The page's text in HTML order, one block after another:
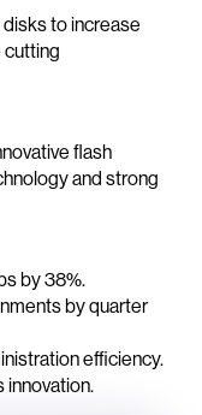
to increase
cutting
flash
and strong
by 38%.
by quarter
efficiency.
innovation.